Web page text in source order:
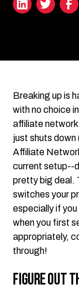
Breaking up is
with no choice
affiliate
just shuts down
Affiliate
current setup--
pretty big deal.
switches your
especially if
when you first
appropriately,
through!
Figure Out